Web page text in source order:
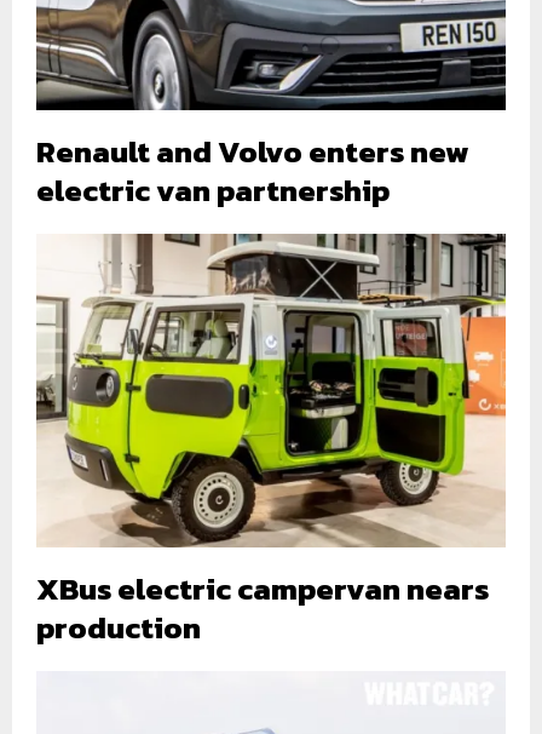
Renault and Volvo enters new
electric van partnership
XBus electric campervan nears
production